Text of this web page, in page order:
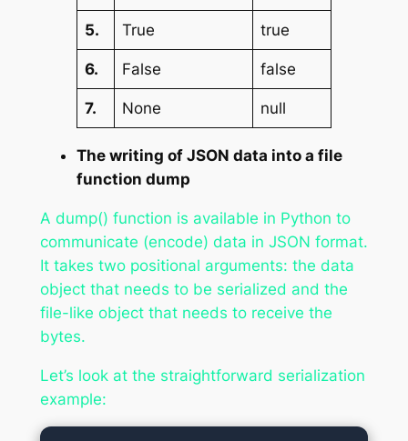
5. True true
6. False false
7. None null
The writing of JSON data into a file
function dump
A dump() function is available in Python to
communicate (encode) data in JSON format.
It takes two positional arguments: the data
object that needs to be serialized and the
file-like object that needs to receive the
bytes.
Let’s look at the straightforward serialization
example: